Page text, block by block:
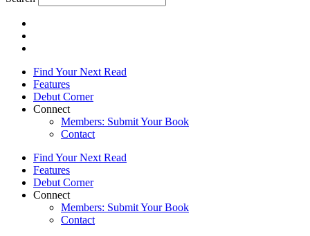
Find Your Next Read
Features
Debut Corner
Connect
Members: Submit Your Book
Contact
Find Your Next Read
Features
Debut Corner
Connect
Members: Submit Your Book
Contact